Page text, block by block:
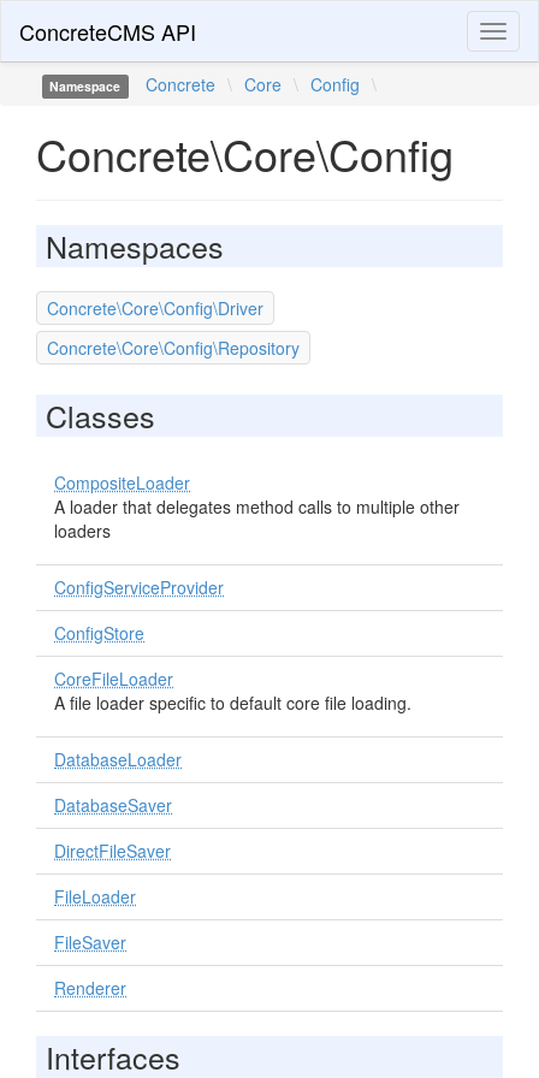
ConcreteCMS API
Namespace Concrete \ Core \ Config \
Concrete\Core\Config
Namespaces
Concrete\Core\Config\Driver
Concrete\Core\Config\Repository
Classes
CompositeLoader
A loader that delegates method calls to multiple other
loaders
ConfigServiceProvider
ConfigStore
CoreFileLoader
A file loader specific to default core file loading.
DatabaseLoader
DatabaseSaver
DirectFileSaver
FileLoader
FileSaver
Renderer
Interfaces